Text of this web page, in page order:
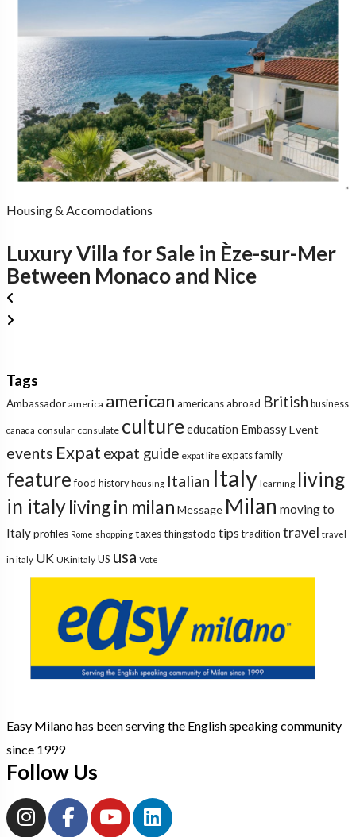
Housing & Accomodations
Luxury Villa for Sale in Èze-sur-Mer
Between Monaco and Nice
Tags
Ambassador america american americans abroad British business
canada consular consulate cultureeducation EmbassyEvent
events Expat expat guide expat life expatsfamily
feature food history housing Italian Italy learning living
in italyliving in milan Message Milan moving to
Italyprofiles Rome shopping taxesthingstodo tips tradition travel travel
in italy UK UKinItaly US usa Vote
Easy Milano has been serving the English speaking community
since 1999
Follow Us